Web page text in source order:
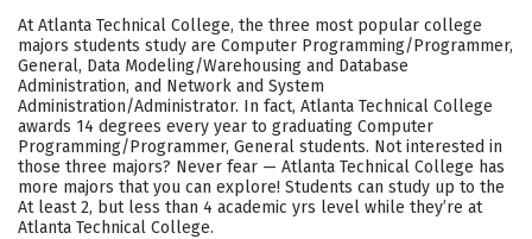
Academics Safety
At Atlanta Technical College, the three most popular college
majors students study are Computer Programming/Programmer,
General, Data Modeling/Warehousing and Database
Administration, and Network and System
Administration/Administrator. In fact, Atlanta Technical College
awards 14 degrees every year to graduating Computer
Programming/Programmer, General students. Not interested in
those three majors? Never fear — Atlanta Technical College has
more majors that you can explore! Students can study up to the
At least 2, but less than 4 academic yrs level while they’re at
Atlanta Technical College.